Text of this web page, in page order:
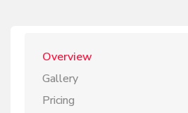
Overview
Gallery
Pricing